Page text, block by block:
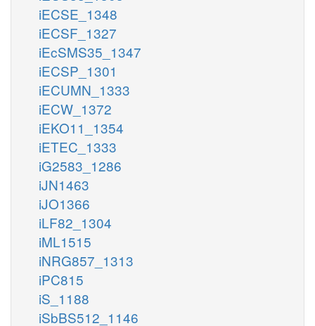
iECSE_1348
iECSF_1327
iEcSMS35_1347
iECSP_1301
iECUMN_1333
iECW_1372
iEKO11_1354
iETEC_1333
iG2583_1286
iJN1463
iJO1366
iLF82_1304
iML1515
iNRG857_1313
iPC815
iS_1188
iSbBS512_1146